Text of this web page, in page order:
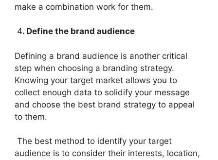
make a combination work for them.
4. Define the brand audience
Defining a brand audience is another critical
step when choosing a branding strategy.
Knowing your target market allows you to
collect enough data to solidify your message
and choose the best brand strategy to appeal
to them.
The best method to identify your target
audience is to consider their interests, location,